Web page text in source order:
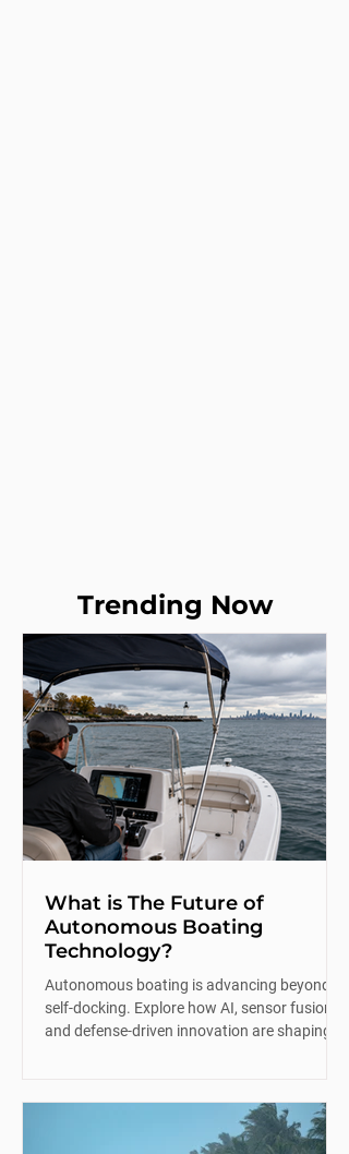
Trending Now
What is The Future of
Autonomous Boating
Technology?
Autonomous boating is advancing beyond
self-docking. Explore how AI, sensor fusion,
and defense-driven innovation are shaping